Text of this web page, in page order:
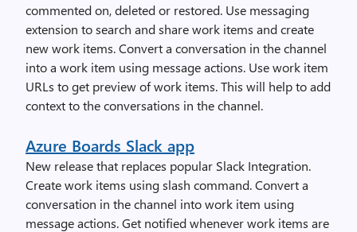
commented on, deleted or restored. Use messaging
extension to search and share work items and create
new work items. Convert a conversation in the channel
into a work item using message actions. Use work item
URLs to get preview of work items. This will help to add
context to the conversations in the channel.
Azure Boards Slack app
New release that replaces popular Slack Integration.
Create work items using slash command. Convert a
conversation in the channel into work item using
message actions. Get notified whenever work items are